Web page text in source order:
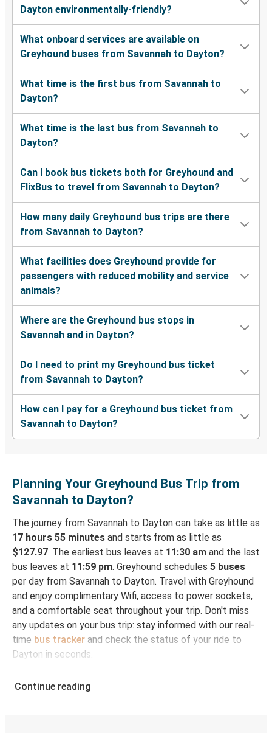
Dayton environmentally-friendly?
What onboard services are available on
Greyhound buses from Savannah to Dayton?
What time is the first bus from Savannah to
Dayton?
What time is the last bus from Savannah to
Dayton?
Can I book bus tickets both for Greyhound and
FlixBus to travel from Savannah to Dayton?
How many daily Greyhound bus trips are there
from Savannah to Dayton?
What facilities does Greyhound provide for
passengers with reduced mobility and service
animals?
Where are the Greyhound bus stops in
Savannah and in Dayton?
Do I need to print my Greyhound bus ticket
from Savannah to Dayton?
How can I pay for a Greyhound bus ticket from
Savannah to Dayton?
Planning Your Greyhound Bus Trip from
Savannah to Dayton?
The journey from Savannah to Dayton can take as little as
17 hours 55 minutes and starts from as little as
$127.97. The earliest bus leaves at 11:30 am and the last
bus leaves at 11:59 pm. Greyhound schedules 5 buses
per day from Savannah to Dayton. Travel with Greyhound
and enjoy complimentary Wifi, access to power sockets,
and a comfortable seat throughout your trip. Don't miss
any updates on your bus trip: stay informed with our real-
time bus tracker and check the status of your ride to
Dayton in seconds.
Savannah
Continue reading